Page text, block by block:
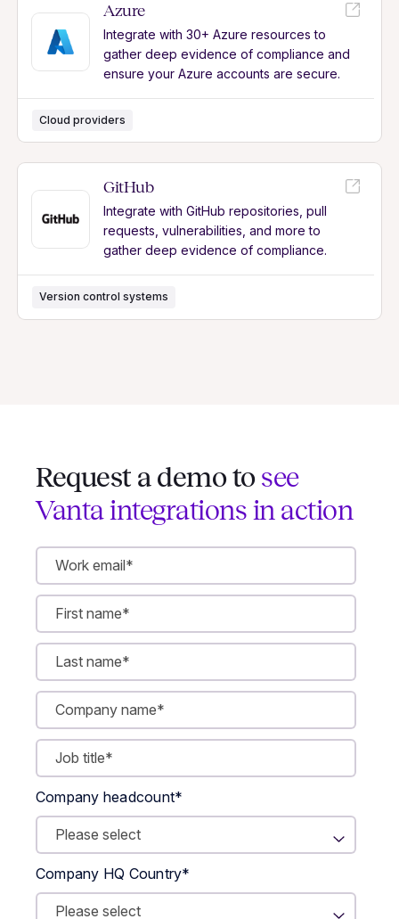
Azure
Integrate with 30+ Azure resources to
gather deep evidence of compliance and
ensure your Azure accounts are secure.
Cloud providers
GitHub
Integrate with GitHub repositories, pull
requests, vulnerabilities, and more to
gather deep evidence of compliance.
Version control systems
Request a demo to see
Vanta integrations in action
Company headcount*
Company HQ Country*